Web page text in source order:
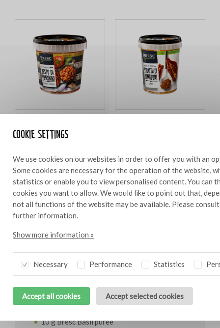
Cookie settings
We use cookies on our websites in order to offer you with an
Some cookies are necessary for the operation of the website,
statistics or enable you to view personalised content. You can
cookies you want to allow. We would like to point out that,
not all functions of the website may be available. Please
further information.
Show more information »
Necessary Performance Statistics
Accept all cookies Accept selected cookies
Ingredients 0,6 l
0.4 dl olive oil
50 g Bresc Strattu di pomodoro
50 g Black Kalamata olive tapenade
50 g capers
30 g pickled pearl onions
30 g gherkins
2 shallots
10 g Bresc Basil puree